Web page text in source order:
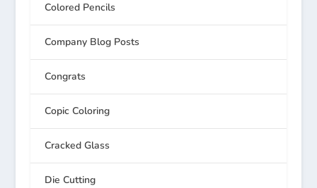
Colored Pencils
Company Blog Posts
Congrats
Copic Coloring
Cracked Glass
Die Cutting